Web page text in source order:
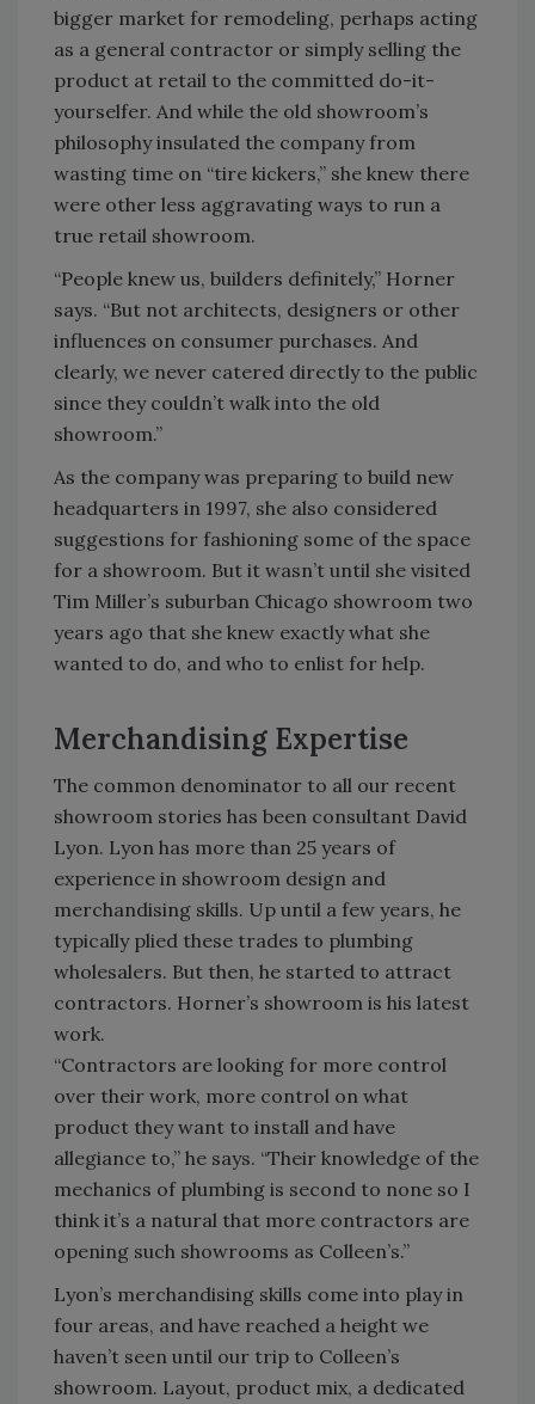
bigger market for remodeling, perhaps acting
as a general contractor or simply selling the
product at retail to the committed do-it-
yourselfer. And while the old showroom’s
philosophy insulated the company from
wasting time on “tire kickers,” she knew there
were other less aggravating ways to run a
true retail showroom.
“People knew us, builders definitely,” Horner
says. “But not architects, designers or other
influences on consumer purchases. And
clearly, we never catered directly to the public
since they couldn’t walk into the old
showroom.”
As the company was preparing to build new
headquarters in 1997, she also considered
suggestions for fashioning some of the space
for a showroom. But it wasn’t until she visited
Tim Miller’s suburban Chicago showroom two
years ago that she knew exactly what she
wanted to do, and who to enlist for help.
Merchandising Expertise
The common denominator to all our recent
showroom stories has been consultant David
Lyon. Lyon has more than 25 years of
experience in showroom design and
merchandising skills. Up until a few years, he
typically plied these trades to plumbing
wholesalers. But then, he started to attract
contractors. Horner’s showroom is his latest
work.
“Contractors are looking for more control
over their work, more control on what
product they want to install and have
allegiance to,” he says. “Their knowledge of the
mechanics of plumbing is second to none so I
think it’s a natural that more contractors are
opening such showrooms as Colleen’s.”
Lyon’s merchandising skills come into play in
four areas, and have reached a height we
haven’t seen until our trip to Colleen’s
showroom. Layout, product mix, a dedicated